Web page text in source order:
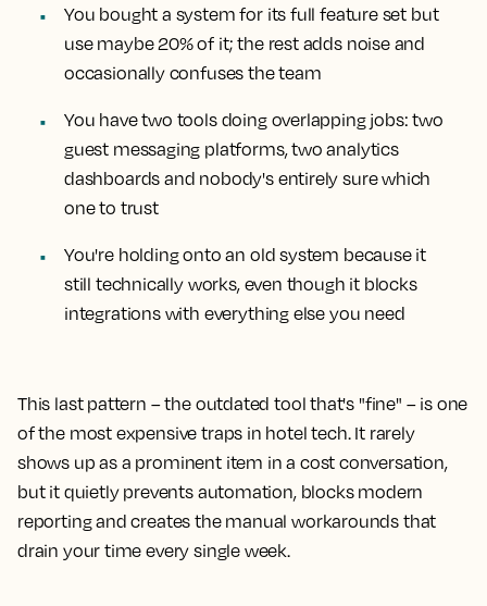
You bought a system for its full feature set but
use maybe 20% of it; the rest adds noise and
occasionally confuses the team
You have two tools doing overlapping jobs: two
guest messaging platforms, two analytics
dashboards and nobody's entirely sure which
one to trust
You're holding onto an old system because it
still technically works, even though it blocks
integrations with everything else you need
This last pattern – the outdated tool that's "fine" – is one
of the most expensive traps in hotel tech. It rarely
shows up as a prominent item in a cost conversation,
but it quietly prevents automation, blocks modern
reporting and creates the manual workarounds that
drain your time every single week.